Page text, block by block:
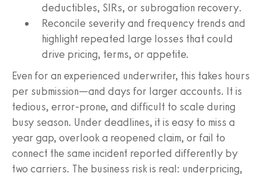
deductibles, SIRs, or subrogation recovery.
Reconcile severity and frequency trends and
highlight repeated large losses that could
drive pricing, terms, or appetite.
Even for an experienced underwriter, this takes hours
per submission—and days for larger accounts. It is
tedious, error-prone, and difficult to scale during
busy season. Under deadlines, it is easy to miss a
year gap, overlook a reopened claim, or fail to
connect the same incident reported differently by
two carriers. The business risk is real: underpricing,